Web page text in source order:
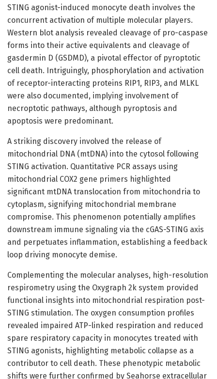
STING agonist-induced monocyte death involves the
concurrent activation of multiple molecular players.
Western blot analysis revealed cleavage of pro-caspase
forms into their active equivalents and cleavage of
gasdermin D (GSDMD), a pivotal effector of pyroptotic
cell death. Intriguingly, phosphorylation and activation
of receptor-interacting proteins RIP1, RIP3, and MLKL
were also documented, implying involvement of
necroptotic pathways, although pyroptosis and
apoptosis were predominant.
A striking discovery involved the release of
mitochondrial DNA (mtDNA) into the cytosol following
STING activation. Quantitative PCR assays using
mitochondrial COX2 gene primers highlighted
significant mtDNA translocation from mitochondria to
cytoplasm, signifying mitochondrial membrane
compromise. This phenomenon potentially amplifies
downstream immune signaling via the cGAS-STING axis
and perpetuates inflammation, establishing a feedback
loop driving monocyte demise.
Complementing the molecular analyses, high-resolution
respirometry using the Oxygraph 2k system provided
functional insights into mitochondrial respiration post-
STING stimulation. The oxygen consumption profiles
revealed impaired ATP-linked respiration and reduced
spare respiratory capacity in monocytes treated with
STING agonists, highlighting metabolic collapse as a
contributor to cell death. These phenotypic metabolic
shifts were further confirmed by Seahorse extracellular